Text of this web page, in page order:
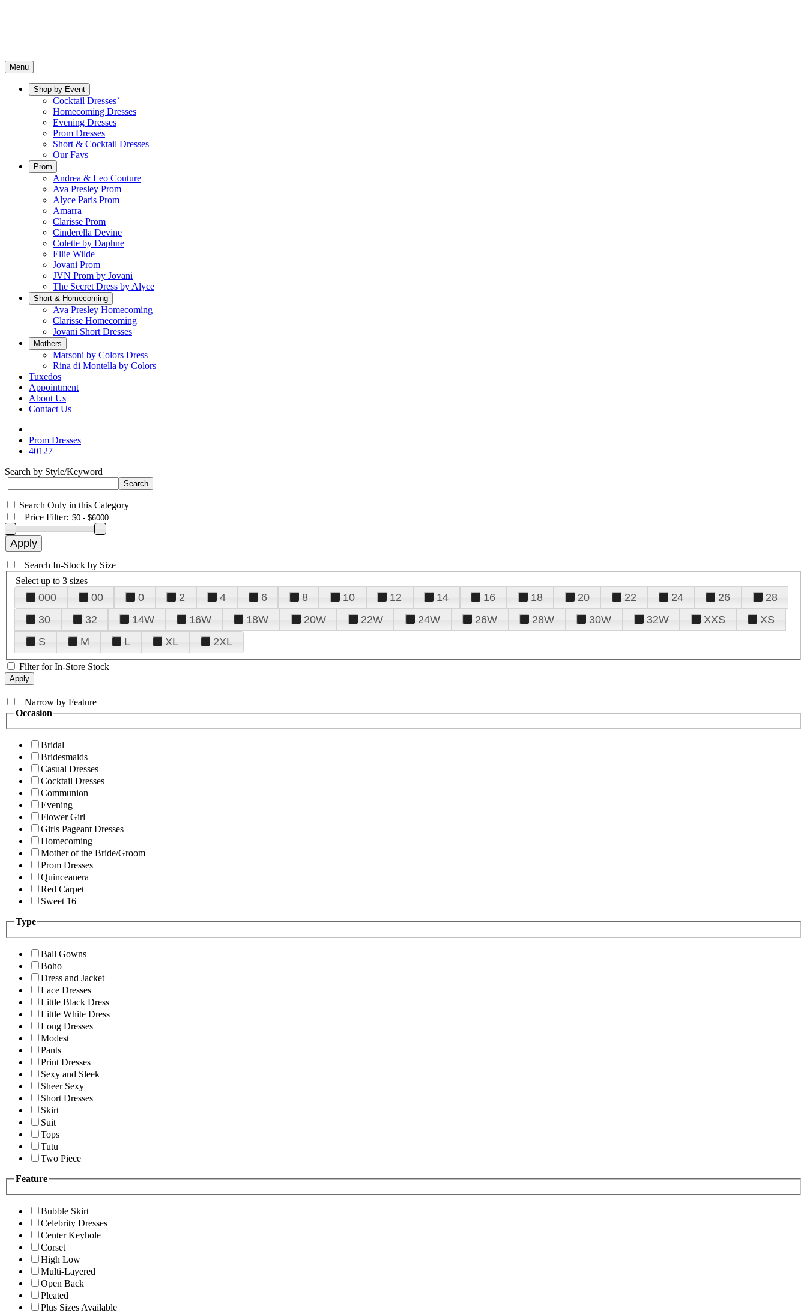
Menu
Shop by Event
Cocktail Dresses`
Homecoming Dresses
Evening Dresses
Prom Dresses
Short & Cocktail Dresses
Our Favs
Prom
Andrea & Leo Couture
Ava Presley Prom
Alyce Paris Prom
Amarra
Clarisse Prom
Cinderella Devine
Colette by Daphne
Ellie Wilde
Jovani Prom
JVN Prom by Jovani
The Secret Dress by Alyce
Short & Homecoming
Ava Presley Homecoming
Clarisse Homecoming
Jovani Short Dresses
Mothers
Marsoni by Colors Dress
Rina di Montella by Colors
Tuxedos
Appointment
About Us
Contact Us
Prom Dresses
40127
Search by Style/Keyword
Search Only in this Category
+Price Filter:
+Search In-Stock by Size
Select up to 3 sizes
000 00 0 2 4 6 8 10 12 14 16 18 20 22 24 26
28
30
32 14W 16W 18W 20W 22W 24W 26W 28W 30W 32W XXS
XS
S
M L XL 2XL
Filter for In-Store Stock
+Narrow by Feature
Occasion
Bridal
Bridesmaids
Casual Dresses
Cocktail Dresses
Communion
Evening
Flower Girl
Girls Pageant Dresses
Homecoming
Mother of the Bride/Groom
Prom Dresses
Quinceanera
Red Carpet
Sweet 16
Type
Ball Gowns
Boho
Dress and Jacket
Lace Dresses
Little Black Dress
Little White Dress
Long Dresses
Modest
Pants
Print Dresses
Sexy and Sleek
Sheer Sexy
Short Dresses
Skirt
Suit
Tops
Tutu
Two Piece
Feature
Bubble Skirt
Celebrity Dresses
Center Keyhole
Corset
High Low
Multi-Layered
Open Back
Pleated
Plus Sizes Available